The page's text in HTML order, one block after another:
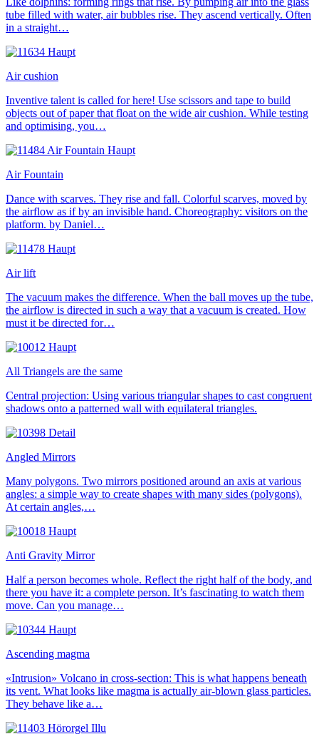
tube filled with water, air bubbles rise. They ascend vertically. Often
in a straight…
Air cushion
Inventive talent is called for here! Use scissors and tape to build
objects out of paper that float on the wide air cushion. While testing
and optimising, you…
Air Fountain
Dance with scarves. They rise and fall. Colorful scarves, moved by
the airflow as if by an invisible hand. Choreography: visitors on the
platform. by Daniel…
Air lift
The vacuum makes the difference. When the ball moves up the tube,
the airflow is directed in such a way that a vacuum is created. How
must it be directed for…
All Triangels are the same
Central projection: Using various triangular shapes to cast congruent
shadows onto a patterned wall with equilateral triangles.
Angled Mirrors
Many polygons. Two mirrors positioned around an axis at various
angles: a simple way to create shapes with many sides (polygons).
At certain angles,…
Anti Gravity Mirror
Half a person becomes whole. Reflect the right half of the body, and
there you have it: a complete person. It’s fascinating to watch them
move. Can you manage…
Ascending magma
«Intrusion» Volcano in cross-section: This is what happens beneath
its vent. What looks like magma is actually air-blown glass particles.
They behave like a…